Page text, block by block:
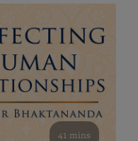
41 mins